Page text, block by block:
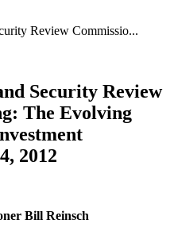
Review Commissio...
Security Review
The Evolving
2012
Bill Reinsch